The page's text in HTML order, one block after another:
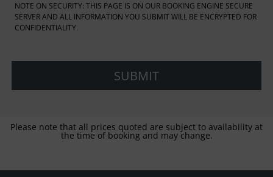
NOTE ON SECURITY: THIS PAGE IS ON OUR BOOKING ENGINE SECURE
SERVER AND ALL INFORMATION YOU SUBMIT WILL BE ENCRYPTED FOR
CONFIDENTIALITY.
Please note that all prices quoted are subject to availability at
the time of booking and may change.